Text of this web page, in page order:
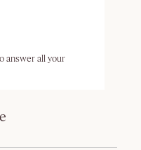
answer all your